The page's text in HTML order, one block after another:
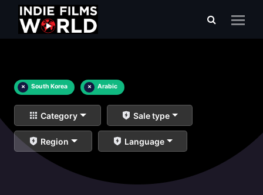
× South Korea × Arabic
Category Sale type
Region Language